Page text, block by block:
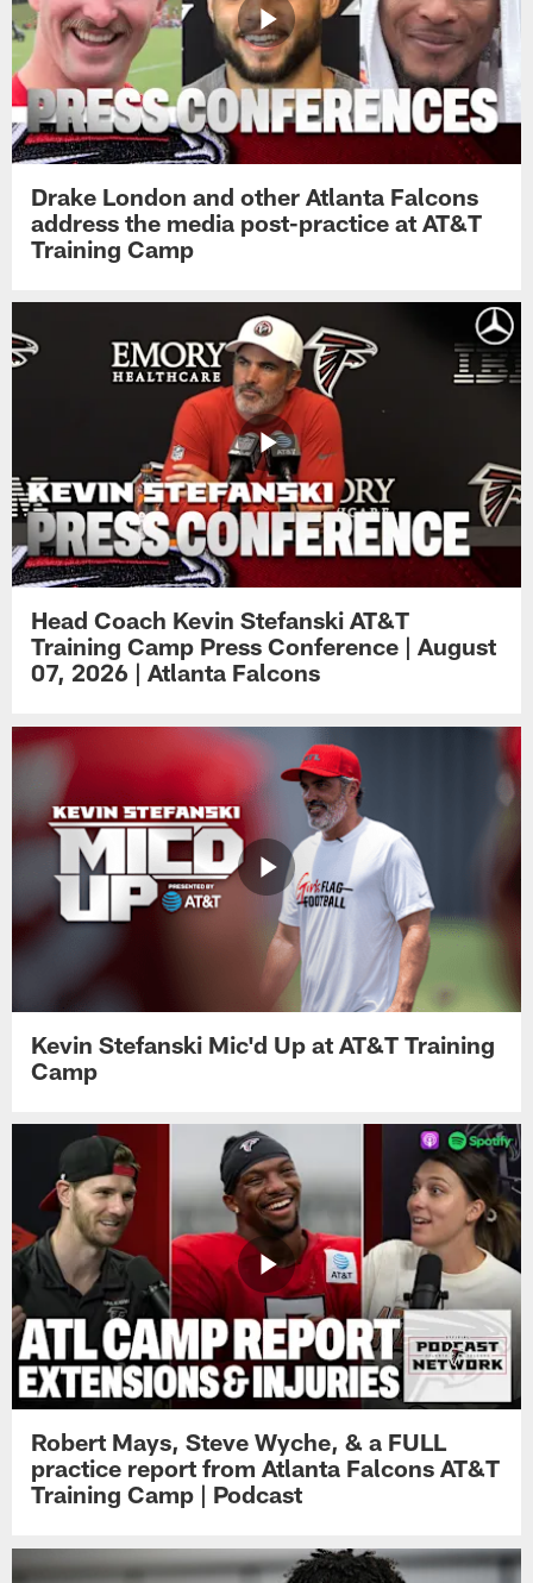
Drake London and other Atlanta Falcons
address the media post-practice at AT&T
Training Camp
Head Coach Kevin Stefanski AT&T
Training Camp Press Conference | August
07, 2026 | Atlanta Falcons
Kevin Stefanski Mic'd Up at AT&T Training
Camp
Robert Mays, Steve Wyche, & a FULL
practice report from Atlanta Falcons AT&T
Training Camp | Podcast